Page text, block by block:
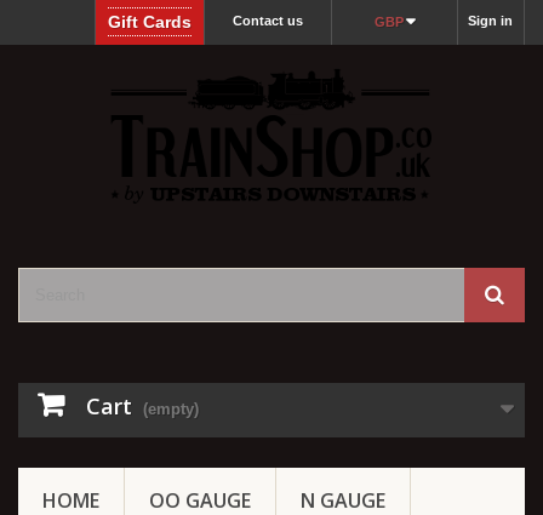
Sign in
GBP
Contact us
Gift Cards
Cart (empty)
HOME OO GAUGE N GAUGE